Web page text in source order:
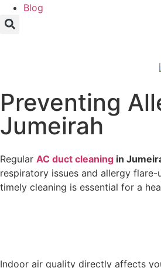
Blog
Preventing
Jumeirah
Regular AC duct cleaning in
respiratory issues and allergy
timely cleaning is essential for a
Indoor air quality directly affects